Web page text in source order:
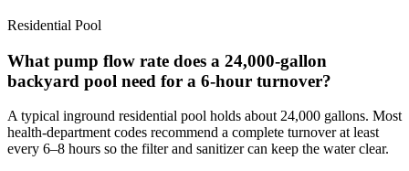
Residential Pool
What pump flow rate does a 24,000-gallon
backyard pool need for a 6-hour turnover?
A typical inground residential pool holds about 24,000 gallons. Most
health-department codes recommend a complete turnover at least
every 6–8 hours so the filter and sanitizer can keep the water clear.